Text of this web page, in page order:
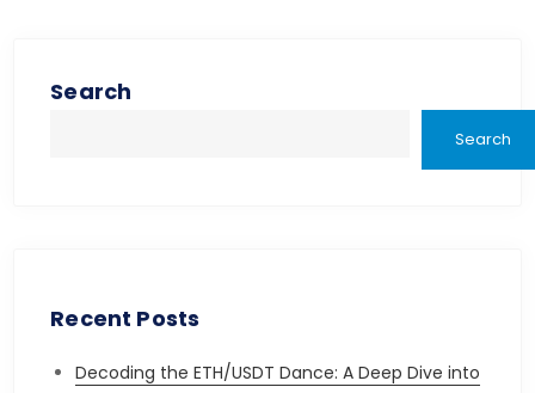
Search
Search
Recent Posts
Decoding the ETH/USDT Dance: A Deep Dive into